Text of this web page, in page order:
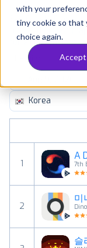
with your
tiny cookie so that
choice again.
Accept
Customers
Resources
Pricing
See Google Play
free and grossing
for a chosen date.
Family
Korea
1
A
7th
2
미
슬